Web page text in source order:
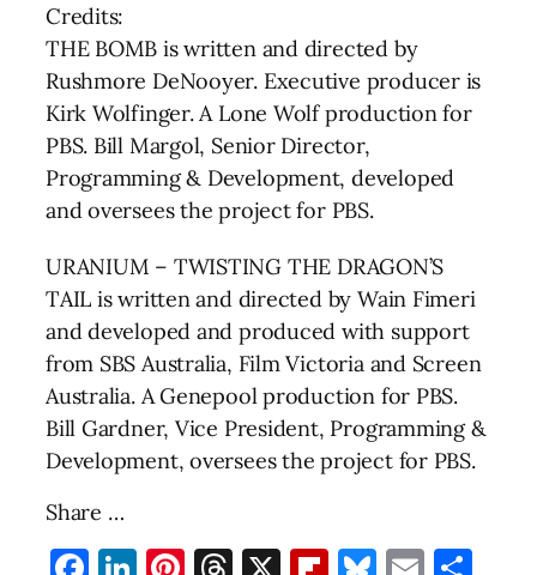
Credits:
THE BOMB is written and directed by
Rushmore DeNooyer. Executive producer is
Kirk Wolfinger. A Lone Wolf production for
PBS. Bill Margol, Senior Director,
Programming & Development, developed
and oversees the project for PBS.
URANIUM – TWISTING THE DRAGON’S
TAIL is written and directed by Wain Fimeri
and developed and produced with support
from SBS Australia, Film Victoria and Screen
Australia. A Genepool production for PBS.
Bill Gardner, Vice President, Programming &
Development, oversees the project for PBS.
Share …